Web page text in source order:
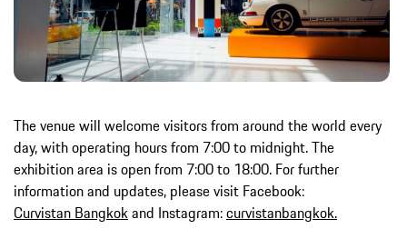
The venue will welcome visitors from around the world every
day, with operating hours from 7:00 to midnight. The
exhibition area is open from 7:00 to 18:00. For further
information and updates, please visit Facebook:
Curvistan Bangkokand Instagram:curvistanbangkok.